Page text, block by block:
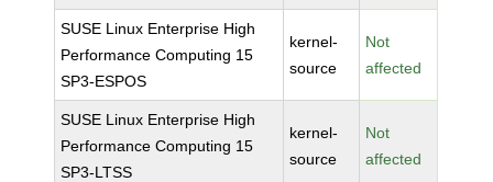
SUSE Linux Enterprise High
Performance Computing 15
SP3-ESPOS
kernel-
source
Not
affected
SUSE Linux Enterprise High
Performance Computing 15
SP3-LTSS
kernel-
source
Not
affected